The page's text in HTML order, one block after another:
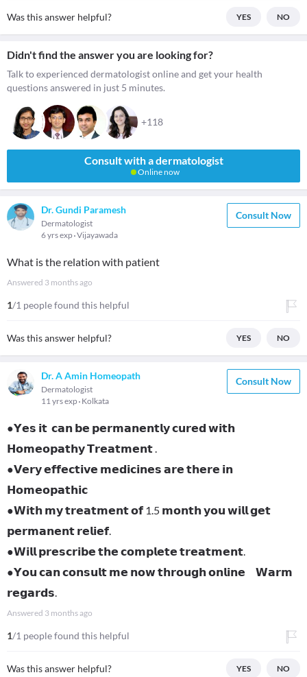
Was this answer helpful? YES NO
Didn't find the answer you are looking for?
Talk to experienced dermatologist online and get your health
questions answered in just 5 minutes.
+118
Consult with a dermatologist
Online now
Dr. Gundi Paramesh
Dermatologist
6 yrs exp Vijayawada
Consult Now
What is the relation with patient
Answered 3 months ago
1/1 people found this helpful
Was this answer helpful? YES NO
Dr. A Amin Homeopath
Dermatologist
11 yrs exp Kolkata
Consult Now
●𝗬𝗲𝘀 𝗶𝘁 𝗰𝗮𝗻 𝗯𝗲 𝗽𝗲𝗿𝗺𝗮𝗻𝗲𝗻𝘁𝗹𝘆 𝗰𝘂𝗿𝗲𝗱 𝘄𝗶𝘁𝗵
𝗛𝗼𝗺𝗲𝗼𝗽𝗮𝘁𝗵𝘆 𝗧𝗿𝗲𝗮𝘁𝗺𝗲𝗻𝘁 .
●𝗩𝗲𝗿𝘆 𝗲𝗳𝗳𝗲𝗰𝘁𝗶𝘃𝗲 𝗺𝗲𝗱𝗶𝗰𝗶𝗻𝗲𝘀 𝗮𝗿𝗲 𝘁𝗵𝗲𝗿𝗲 𝗶𝗻
𝗛𝗼𝗺𝗲𝗼𝗽𝗮𝘁𝗵𝗶𝗰
●𝗪𝗶𝘁𝗵 𝗺𝘆 𝘁𝗿𝗲𝗮𝘁𝗺𝗲𝗻𝘁 𝗼𝗳 1.5 𝗺𝗼𝗻𝘁𝗵 𝘆𝗼𝘂 𝘄𝗶𝗹𝗹 𝗴𝗲𝘁
𝗽𝗲𝗿𝗺𝗮𝗻𝗲𝗻𝘁 𝗿𝗲𝗹𝗶𝗲𝗳.
●𝗪𝗶𝗹𝗹 𝗽𝗿𝗲𝘀𝗰𝗿𝗶𝗯𝗲 𝘁𝗵𝗲 𝗰𝗼𝗺𝗽𝗹𝗲𝘁𝗲 𝘁𝗿𝗲𝗮𝘁𝗺𝗲𝗻𝘁.
●𝗬𝗼𝘂 𝗰𝗮𝗻 𝗰𝗼𝗻𝘀𝘂𝗹𝘁 𝗺𝗲 𝗻𝗼𝘄 𝘁𝗵𝗿𝗼𝘂𝗴𝗵 𝗼𝗻𝗹𝗶𝗻𝗲 𝗪𝗮𝗿𝗺
𝗿𝗲𝗴𝗮𝗿𝗱𝘀.
Answered 3 months ago
1/1 people found this helpful
Was this answer helpful? YES NO